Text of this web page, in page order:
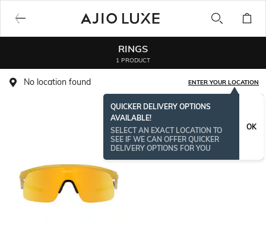
RINGS
1 PRODUCT
No location found ENTER YOUR LOCATION
QUICKER DELIVERY OPTIONS
AVAILABLE!
SELECT AN EXACT LOCATION TO
SEE IF WE CAN OFFER QUICKER
DELIVERY OPTIONS FOR YOU
OK